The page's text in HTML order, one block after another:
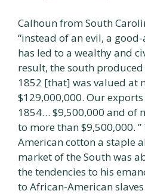
Calhoun from South
“instead of an evil, a
has led to a wealthy and
result, the south
1852 [that] was valued at
$129,000,000. Our
1854… $9,500,000 and of
to more than $9,500,000.
American cotton a staple
market of the South was
the tendencies to his
to African-American slaves.